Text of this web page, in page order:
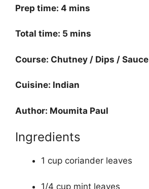
Prep time: 4 mins
Total time: 5 mins
Course: Chutney / Dips / Sauce
Cuisine: Indian
Author: Moumita Paul
Ingredients
1 cup coriander leaves
1/4 cup mint leaves